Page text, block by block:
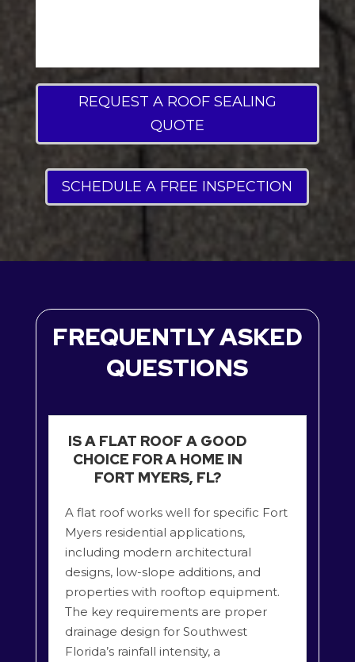
REQUEST A ROOF SEALING
QUOTE
SCHEDULE A FREE INSPECTION
FREQUENTLY ASKED
QUESTIONS
IS A FLAT ROOF A GOOD
CHOICE FOR A HOME IN
FORT MYERS, FL?
A flat roof works well for specific Fort
Myers residential applications,
including modern architectural
designs, low-slope additions, and
properties with rooftop equipment.
The key requirements are proper
drainage design for Southwest
Florida’s rainfall intensity, a